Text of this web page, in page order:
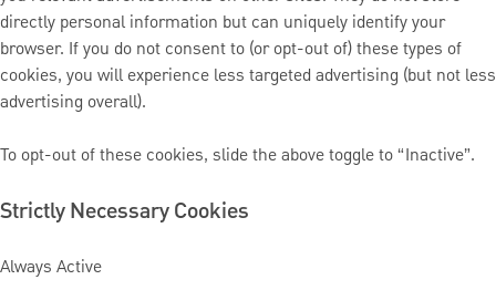
directly personal information but can uniquely identify your
browser. If you do not consent to (or opt-out of) these types of
cookies, you will experience less targeted advertising (but not less
advertising overall).
To opt-out of these cookies, slide the above toggle to “Inactive”.
Strictly Necessary Cookies
Always Active